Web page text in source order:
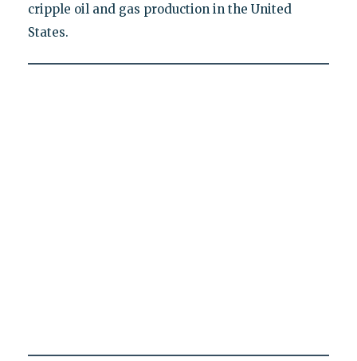
cripple oil and gas production in the United
States.